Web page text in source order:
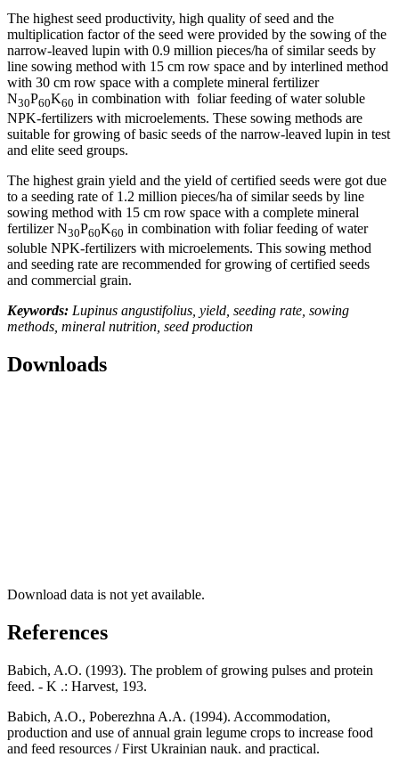
The highest seed productivity, high quality of seed and the
multiplication factor of the seed were provided by the sowing of the
narrow-leaved lupin with 0.9 million pieces/ha of similar seeds by
line sowing method with 15 cm row space and by interlined method
with 30 cm row space with a complete mineral fertilizer
N30P60K60 in combination with foliar feeding of water soluble
NPK-fertilizers with microelements. These sowing methods are
suitable for growing of basic seeds of the narrow-leaved lupin in test
and elite seed groups.
The highest grain yield and the yield of certified seeds were got due
to a seeding rate of 1.2 million pieces/ha of similar seeds by line
sowing method with 15 cm row space with a complete mineral
fertilizer N30P60K60 in combination with foliar feeding of water
soluble NPK-fertilizers with microelements. This sowing method
and seeding rate are recommended for growing of certified seeds
and commercial grain.
Keywords: Lupinus angustifolius, yield, seeding rate, sowing
methods, mineral nutrition, seed production
Downloads
Download data is not yet available.
References
Babich, A.O. (1993). The problem of growing pulses and protein
feed. - K .: Harvest, 193.
Babich, A.O., Poberezhna A.A. (1994). Accommodation,
production and use of annual grain legume crops to increase food
and feed resources / First Ukrainian nauk. and practical.